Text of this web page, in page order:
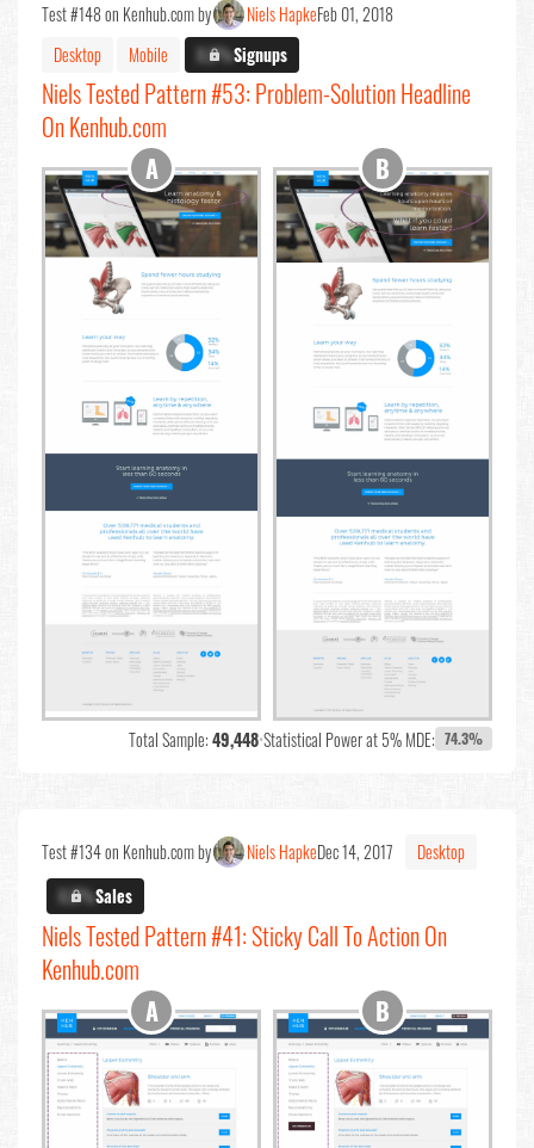
Test #148 on Kenhub.com by Niels HapkeFeb 01, 2018
Desktop
Mobile X.X%Signups
Niels Tested Pattern #53: Problem-Solution Headline
On Kenhub.com
Total Sample:49,448•Statistical Power at 5% MDE: 74.3%
Test #134 on Kenhub.com by Niels HapkeDec 14, 2017
Desktop
X.X%Sales
Niels Tested Pattern #41: Sticky Call To Action On
Kenhub.com